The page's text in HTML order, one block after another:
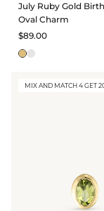
July Ruby Gold
Oval Charm
$89.00
MIX AND MATCH 4 GET